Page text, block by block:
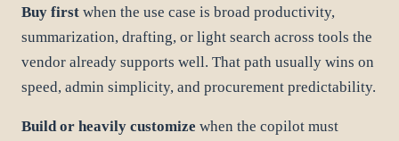
Buy first when the use case is broad productivity,
summarization, drafting, or light search across tools the
vendor already supports well. That path usually wins on
speed, admin simplicity, and procurement predictability.
Build or heavily customize when the copilot must